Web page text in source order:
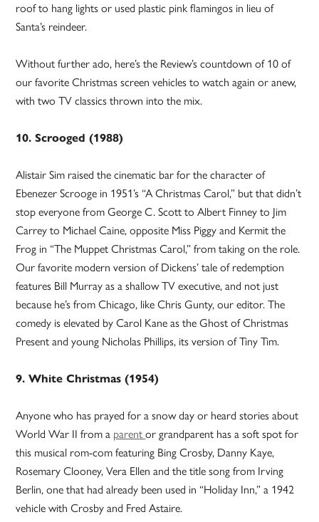
roof to hang lights or used plastic pink flamingos in lieu of
Santa’s reindeer.
Without further ado, here’s the Review’s countdown of 10 of
our favorite Christmas screen vehicles to watch again or anew,
with two TV classics thrown into the mix.
10. Scrooged (1988)
Alistair Sim raised the cinematic bar for the character of
Ebenezer Scrooge in 1951’s “A Christmas Carol,” but that didn’t
stop everyone from George C. Scott to Albert Finney to Jim
Carrey to Michael Caine, opposite Miss Piggy and Kermit the
Frog in “The Muppet Christmas Carol,” from taking on the role.
Our favorite modern version of Dickens’ tale of redemption
features Bill Murray as a shallow TV executive, and not just
because he’s from Chicago, like Chris Gunty, our editor. The
comedy is elevated by Carol Kane as the Ghost of Christmas
Present and young Nicholas Phillips, its version of Tiny Tim.
9. White Christmas (1954)
Anyone who has prayed for a snow day or heard stories about
World War II from a parentor grandparent has a soft spot for
this musical rom-com featuring Bing Crosby, Danny Kaye,
Rosemary Clooney, Vera Ellen and the title song from Irving
Berlin, one that had already been used in “Holiday Inn,” a 1942
vehicle with Crosby and Fred Astaire.